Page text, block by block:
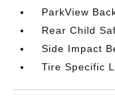
ParkView
Rear Child
Side Impact
Tire Specific